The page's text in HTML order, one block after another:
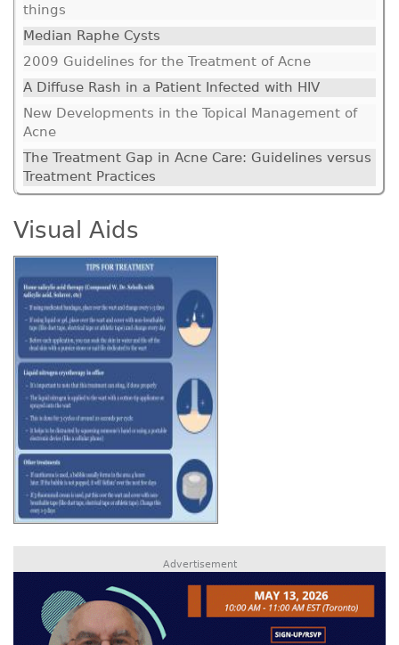
things
Median Raphe Cysts
2009 Guidelines for the Treatment of Acne
A Diffuse Rash in a Patient Infected with HIV
New Developments in the Topical Management of
Acne
The Treatment Gap in Acne Care: Guidelines versus
Treatment Practices
Visual Aids
Advertisement